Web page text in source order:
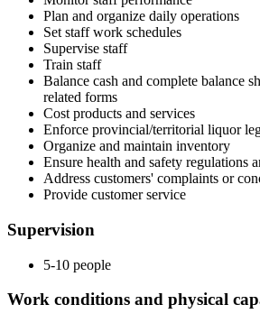
Plan and organize daily operations
Set staff work schedules
Supervise staff
Train staff
Balance cash and complete balance
related forms
Cost products and services
Enforce provincial/territorial liquor
Organize and maintain inventory
Ensure health and safety regulations
Address customers' complaints or
Provide customer service
Supervision
5-10 people
Work conditions and physical